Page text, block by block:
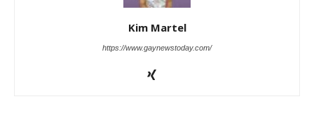
Kim Martel
https://www.gaynewstoday.com/